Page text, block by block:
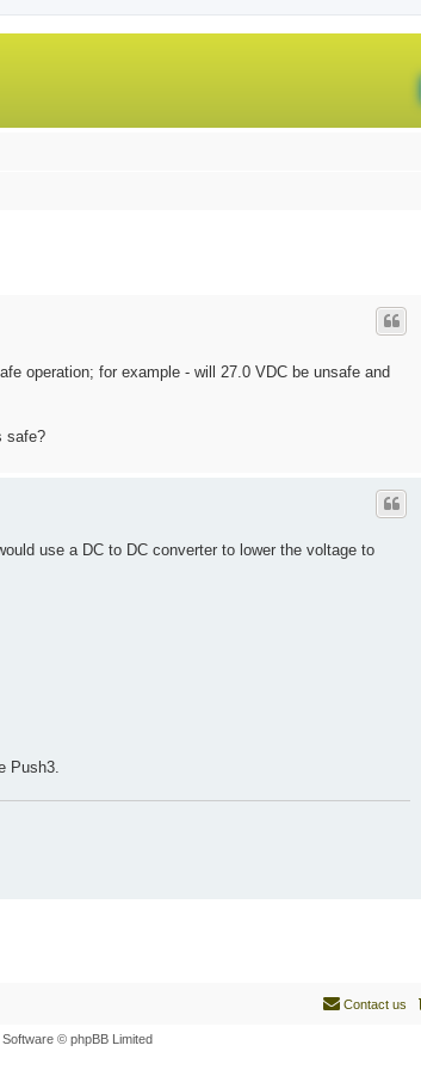
operation; for example - will 27.0 VDC be unsafe and
safe?
use a DC to DC converter to lower the voltage to
Push3.
Contact us
© phpBB Limited